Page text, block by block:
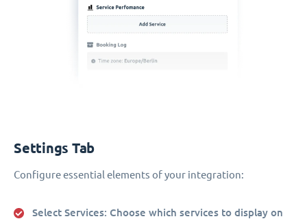
Settings Tab
Configure essential elements of your integration:
Select Services: Choose which services to display on